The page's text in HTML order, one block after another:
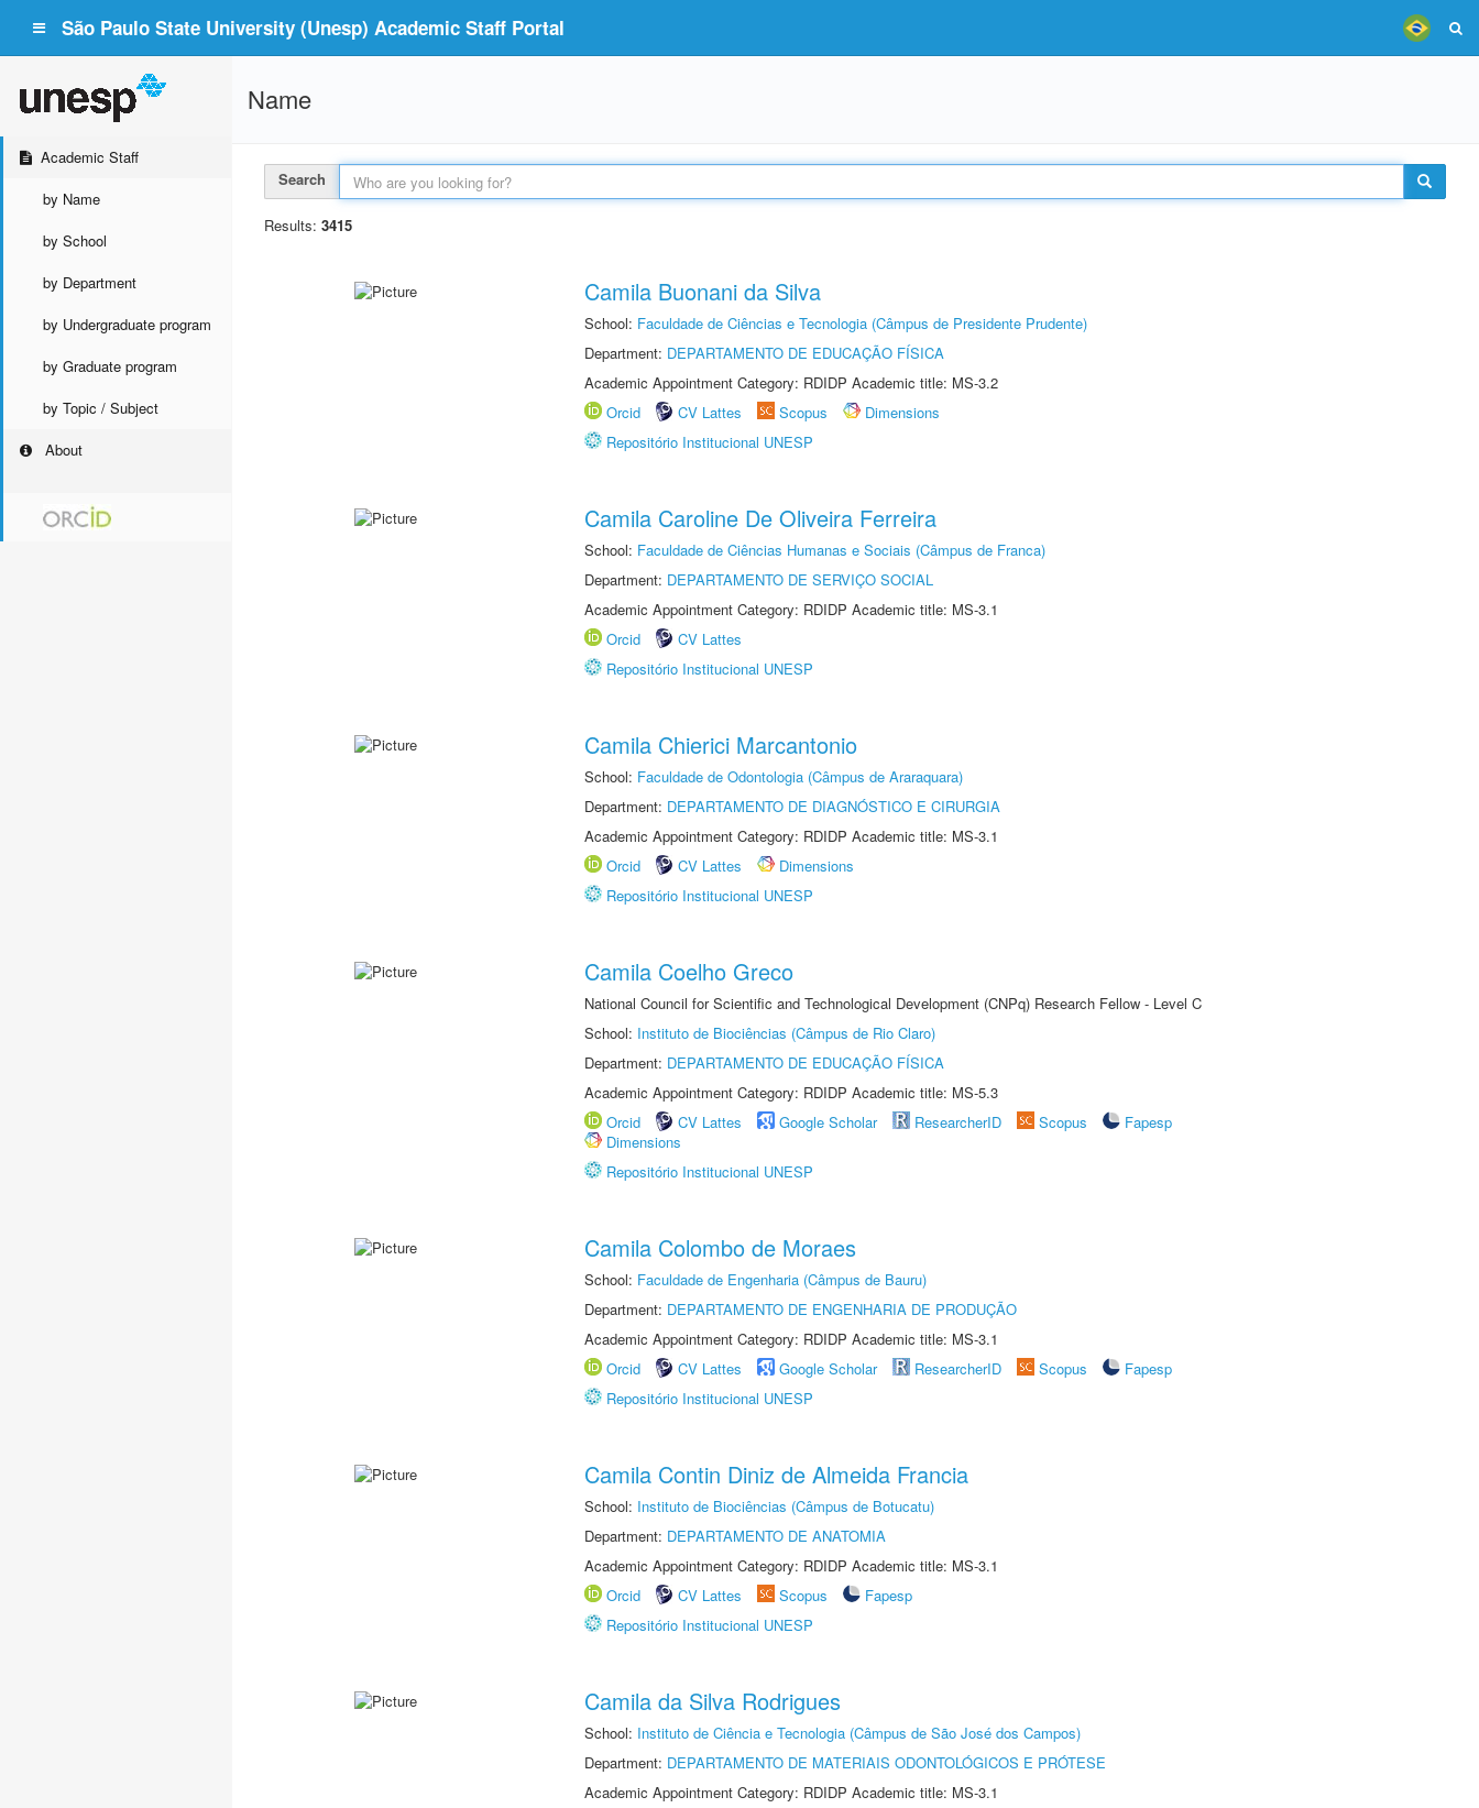
São Paulo State University (Unesp) Academic Staff Portal
Academic Staff
by Name
by School
by Department
by Undergraduate program
by Graduate program
by Topic / Subject
About
Name
Search
Results: 3415
Camila Buonani da Silva
School: Faculdade de Ciências e Tecnologia (Câmpus de Presidente Prudente)
Department: DEPARTAMENTO DE EDUCAÇÃO FÍSICA
Academic Appointment Category: RDIDP Academic title: MS-3.2
Orcid
CV Lattes Scopus
Dimensions
Repositório Institucional UNESP
Camila Caroline De Oliveira Ferreira
School: Faculdade de Ciências Humanas e Sociais (Câmpus de Franca)
Department: DEPARTAMENTO DE SERVIÇO SOCIAL
Academic Appointment Category: RDIDP Academic title: MS-3.1
Orcid
CV Lattes
Repositório Institucional UNESP
Camila Chierici Marcantonio
School: Faculdade de Odontologia (Câmpus de Araraquara)
Department: DEPARTAMENTO DE DIAGNÓSTICO E CIRURGIA
Academic Appointment Category: RDIDP Academic title: MS-3.1
Orcid
CV Lattes
Dimensions
Repositório Institucional UNESP
Camila Coelho Greco
National Council for Scientific and Technological Development (CNPq) Research Fellow - Level C
School: Instituto de Biociências (Câmpus de Rio Claro)
Department: DEPARTAMENTO DE EDUCAÇÃO FÍSICA
Academic Appointment Category: RDIDP Academic title: MS-5.3
Orcid
CV Lattes Google Scholar ResearcherID Scopus
Fapesp
Dimensions
Repositório Institucional UNESP
Camila Colombo de Moraes
School: Faculdade de Engenharia (Câmpus de Bauru)
Department: DEPARTAMENTO DE ENGENHARIA DE PRODUÇÃO
Academic Appointment Category: RDIDP Academic title: MS-3.1
Orcid
CV Lattes Google Scholar ResearcherID Scopus
Fapesp
Repositório Institucional UNESP
Camila Contin Diniz de Almeida Francia
School: Instituto de Biociências (Câmpus de Botucatu)
Department: DEPARTAMENTO DE ANATOMIA
Academic Appointment Category: RDIDP Academic title: MS-3.1
Orcid
CV Lattes Scopus
Fapesp
Repositório Institucional UNESP
Camila da Silva Rodrigues
School: Instituto de Ciência e Tecnologia (Câmpus de São José dos Campos)
Department: DEPARTAMENTO DE MATERIAIS ODONTOLÓGICOS E PRÓTESE
Academic Appointment Category: RDIDP Academic title: MS-3.1